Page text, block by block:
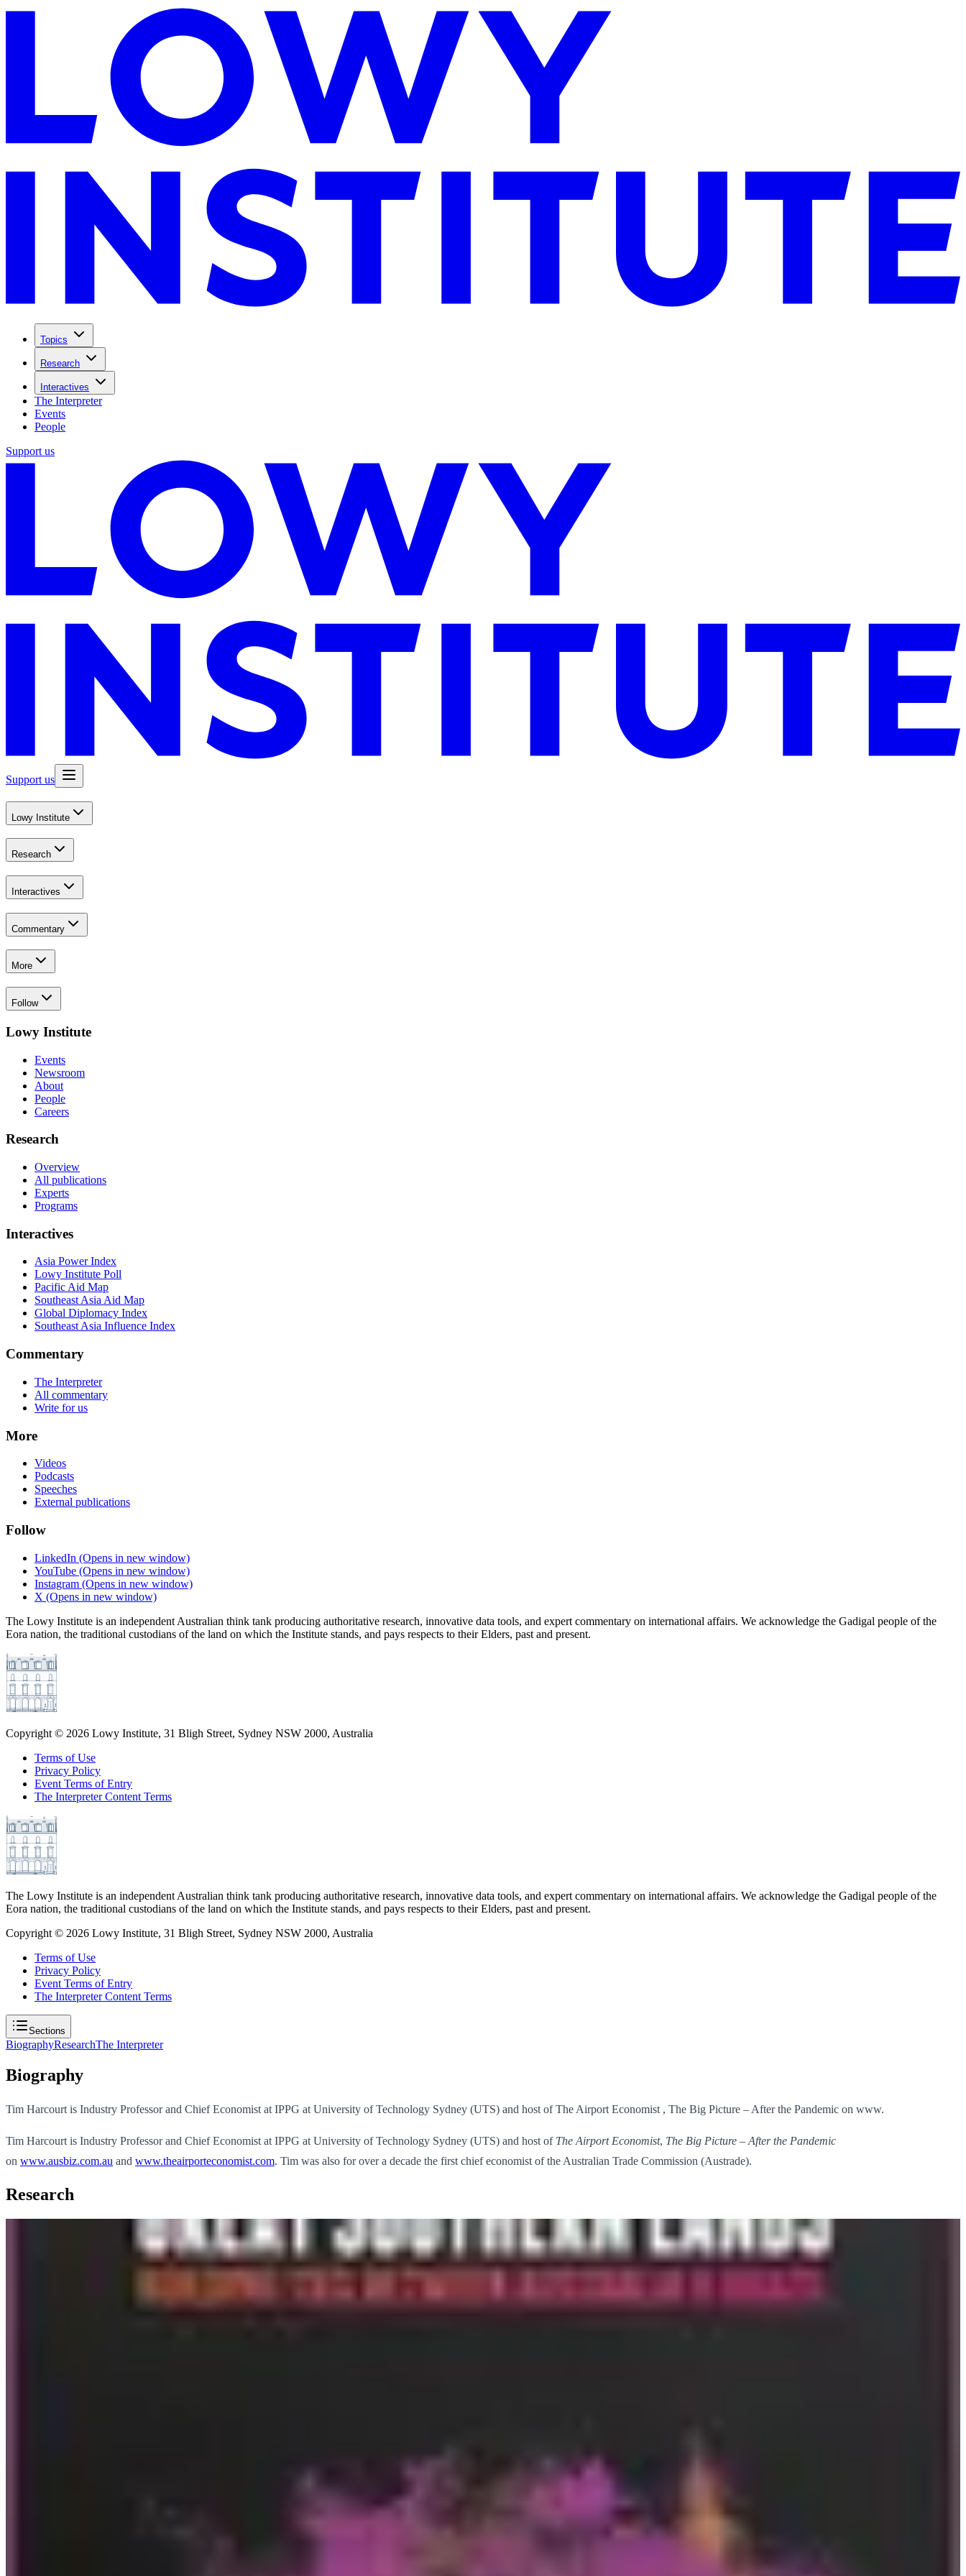
Topics
Research
Interactives
The Interpreter
Events
People
Support us
Support us
Lowy Institute
Research
Interactives
Commentary
More
Follow
Lowy Institute
Events
Newsroom
About
People
Careers
Research
Overview
All publications
Experts
Programs
Interactives
Asia Power Index
Lowy Institute Poll
Pacific Aid Map
Southeast Asia Aid Map
Global Diplomacy Index
Southeast Asia Influence Index
Commentary
The Interpreter
All commentary
Write for us
More
Videos
Podcasts
Speeches
External publications
Follow
LinkedIn (Opens in new window)
YouTube (Opens in new window)
Instagram (Opens in new window)
X (Opens in new window)
The Lowy Institute is an independent Australian think tank producing authoritative research, innovative data tools, and expert commentary on international affairs. We acknowledge the Gadigal people of the
Eora nation, the traditional custodians of the land on which the Institute stands, and pays respects to their Elders, past and present.
Copyright © 2026 Lowy Institute, 31 Bligh Street, Sydney NSW 2000, Australia
Terms of Use
Privacy Policy
Event Terms of Entry
The Interpreter Content Terms
The Lowy Institute is an independent Australian think tank producing authoritative research, innovative data tools, and expert commentary on international affairs. We acknowledge the Gadigal people of the
Eora nation, the traditional custodians of the land on which the Institute stands, and pays respects to their Elders, past and present.
Copyright © 2026 Lowy Institute, 31 Bligh Street, Sydney NSW 2000, Australia
Terms of Use
Privacy Policy
Event Terms of Entry
The Interpreter Content Terms
Sections
BiographyResearchThe Interpreter
Biography
Tim Harcourt is Industry Professor and Chief Economist at IPPG at University of Technology Sydney (UTS) and host of The Airport Economist , The Big Picture – After the Pandemic on www.
Tim Harcourt is Industry Professor and Chief Economist at IPPG at University of Technology Sydney (UTS) and host of The Airport Economist, The Big Picture – After the Pandemic
on www.ausbiz.com.au and www.theairporteconomist.com. Tim was also for over a decade the first chief economist of the Australian Trade Commission (Austrade).
Research